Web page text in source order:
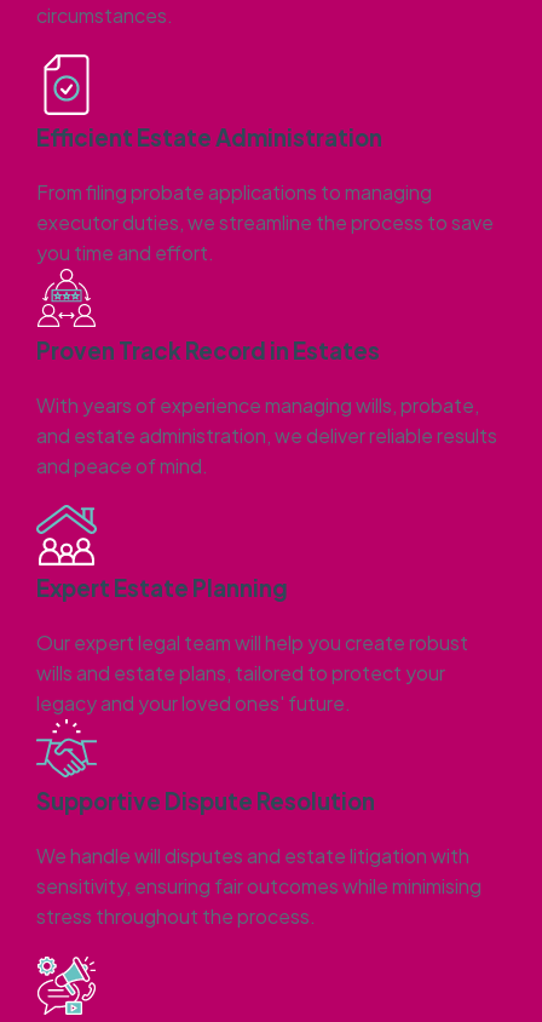
circumstances.
Efficient Estate Administration
From filing probate applications to managing
executor duties, we streamline the process to save
you time and effort.
Proven Track Record in Estates
With years of experience managing wills, probate,
and estate administration, we deliver reliable results
and peace of mind.
Expert Estate Planning
Our expert legal team will help you create robust
wills and estate plans, tailored to protect your
legacy and your loved ones' future.
Supportive Dispute Resolution
We handle will disputes and estate litigation with
sensitivity, ensuring fair outcomes while minimising
stress throughout the process.